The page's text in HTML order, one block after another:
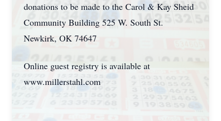
donations to be made to the Carol & Kay Sheid
Community Building 525 W. South St.
Newkirk, OK 74647
Online guest registry is available at
www.millerstahl.com